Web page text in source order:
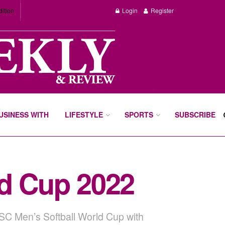
Login Register
WITH LIFESTYLE SPORTS SUBSCRIBE
Cup 2022
Men’s Softball World Cup with